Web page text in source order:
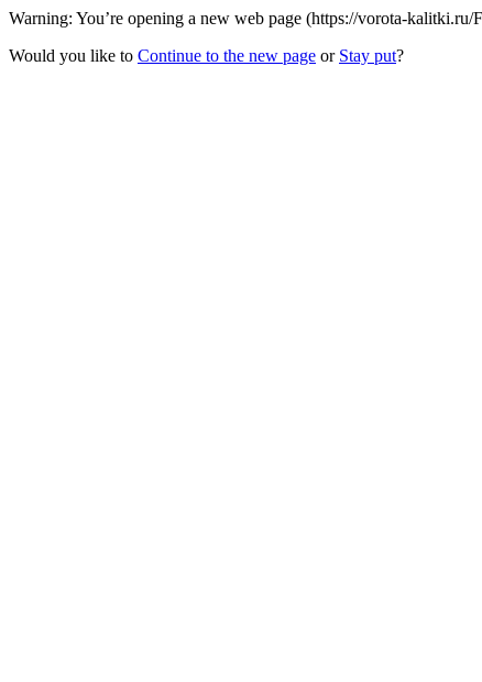
Warning: You’re opening a new web page (https://vorota-
Would you like to Continue to the new page or Stay put?